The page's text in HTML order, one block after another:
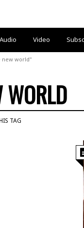
Audio Video
new world"
WORLD
TAG